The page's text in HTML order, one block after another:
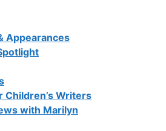
Appearances
Children’s Writers
with Marilyn